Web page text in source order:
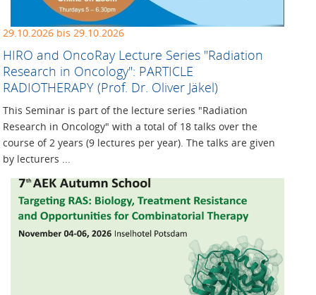
29.10.2026 bis 29.10.2026
HIRO and OncoRay Lecture ­Series "Radiation
Research in ­Oncology": PARTICLE
RADIOTHERAPY (Prof. Dr. Oliver Jäkel)
This Seminar is part of the lecture series "Radiation
Research in Oncology" with a total of 18 talks over the
course of 2 years (9 lectures per year). The talks are given
by lecturers ...